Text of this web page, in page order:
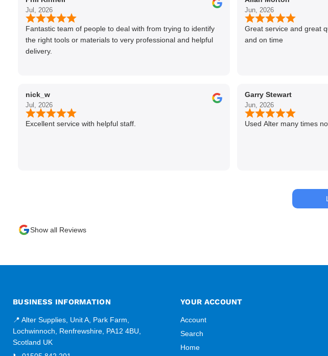
Jul, 2026
Fantastic team of people to deal with from trying to identify
the right tools or materials to very professional and helpful
delivery.
nick_w
Jul, 2026
Excellent service with helpful staff.
Jun, 2026
Great service and great
and on time
Garry Stewart
Jun, 2026
Used Alter many times
Show all Reviews
BUSINESS INFORMATION
📍 Alter Supplies, Unit A, Park Farm,
Lochwinnoch, Renfrewshire, PA12 4BU,
Scotland UK
YOUR ACCOUNT
Account
Search
Home